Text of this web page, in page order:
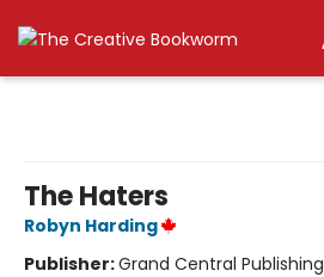
The Haters
Robyn Harding
Publisher:Grand Central Publishing